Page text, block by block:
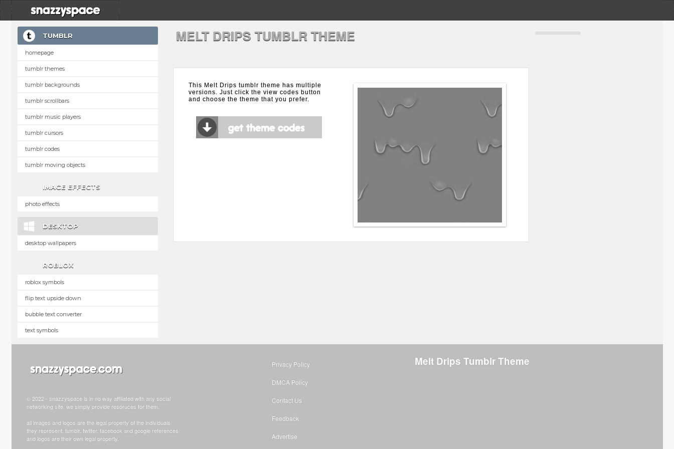
TUMBLR
homepage
tumblr themes
tumblr backgrounds
tumblr scrollbars
tumblr music players
tumblr cursors
tumblr codes
tumblr moving objects
IMAGE EFFECTS
photo effects
DESKTOP
desktop wallpapers
ROBLOX
roblox symbols
flip text upside down
bubble text converter
text symbols
MELT DRIPS TUMBLR THEME
This Melt Drips tumblr theme has multiple
versions. Just click the view codes button
and choose the theme that you prefer.
Melt Drips Tumblr Theme
© 2022 - snazzyspace is in no way affiliated with any social
networking site, we simply provide resoruces for them.
all images and logos are the legal property of the individuals
they represent. tumblr, twitter, facebook and google references
and logos are their own legal property.
Privacy Policy
DMCA Policy
Contact Us
Feedback
Advertise